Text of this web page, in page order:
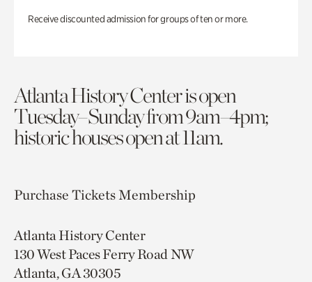
Receive discounted admission for groups of ten or more.
Atlanta History Center is open
Tuesday–Sunday from 9am–4pm;
historic houses open at 11am.
Purchase TicketsMembership
Atlanta History Center
130 West Paces Ferry Road NW
Atlanta, GA 30305